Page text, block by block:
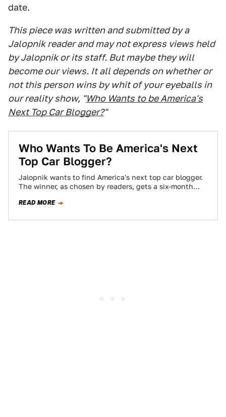
date.
This piece was written and submitted by a
Jalopnik reader and may not express views held
by Jalopnik or its staff. But maybe they will
become our views. It all depends on whether or
not this person wins by whit of your eyeballs in
our reality show, "Who Wants to be America's
Next Top Car Blogger?"
Who Wants To Be America's Next
Top Car Blogger?
Jalopnik wants to find America's next top car blogger.
The winner, as chosen by readers, gets a six-month
READ MORE